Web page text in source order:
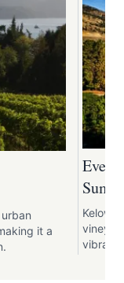
it a
vibrant